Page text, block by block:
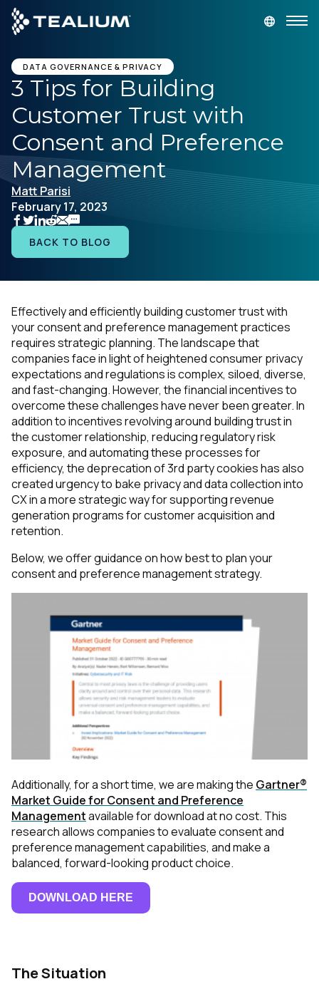
main
content
GET A DEMO
Platform
Solutions
Industries
Resources
Company
DATA GOVERNANCE & PRIVACY
3 Tips for Building
Customer Trust with
Consent and Preference
Management
Matt Parisi
February 17, 2023
BACK TO BLOG
Effectively and efficiently building customer trust with
your consent and preference management practices
requires strategic planning. The landscape that
companies face in light of heightened consumer privacy
expectations and regulations is complex, siloed, diverse,
and fast-changing. However, the financial incentives to
overcome these challenges have never been greater. In
addition to incentives revolving around building trust in
the customer relationship, reducing regulatory risk
exposure, and automating these processes for
efficiency, the deprecation of 3rd party cookies has also
created urgency to bake privacy and data collection into
CX in a more strategic way for supporting revenue
generation programs for customer acquisition and
retention.
Below, we offer guidance on how best to plan your
consent and preference management strategy.
Additionally, for a short time, we are making the Gartner®
Market Guide for Consent and Preference
Managementavailable for download at no cost. This
research allows companies to evaluate consent and
preference management capabilities, and make a
balanced, forward-looking product choice.
DOWNLOAD HERE
The Situation